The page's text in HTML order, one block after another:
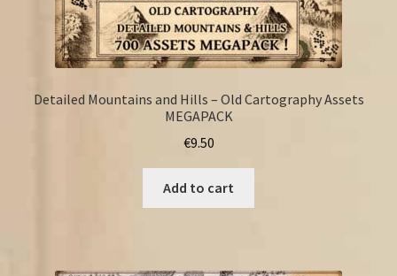
Detailed Mountains and Hills – Old Cartography Assets
MEGAPACK
€9.50
Add to cart